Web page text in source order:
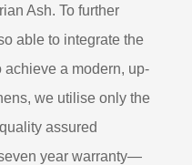
Ash. To further
able to integrate the
achieve a modern, up-
we utilise only the
assured
year warranty—